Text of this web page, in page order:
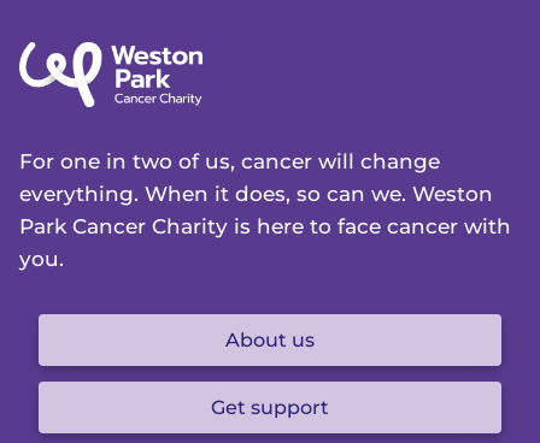
For one in two of us, cancer will change
everything. When it does, so can we. Weston
Park Cancer Charity is here to face cancer with
you.
About us
Get support